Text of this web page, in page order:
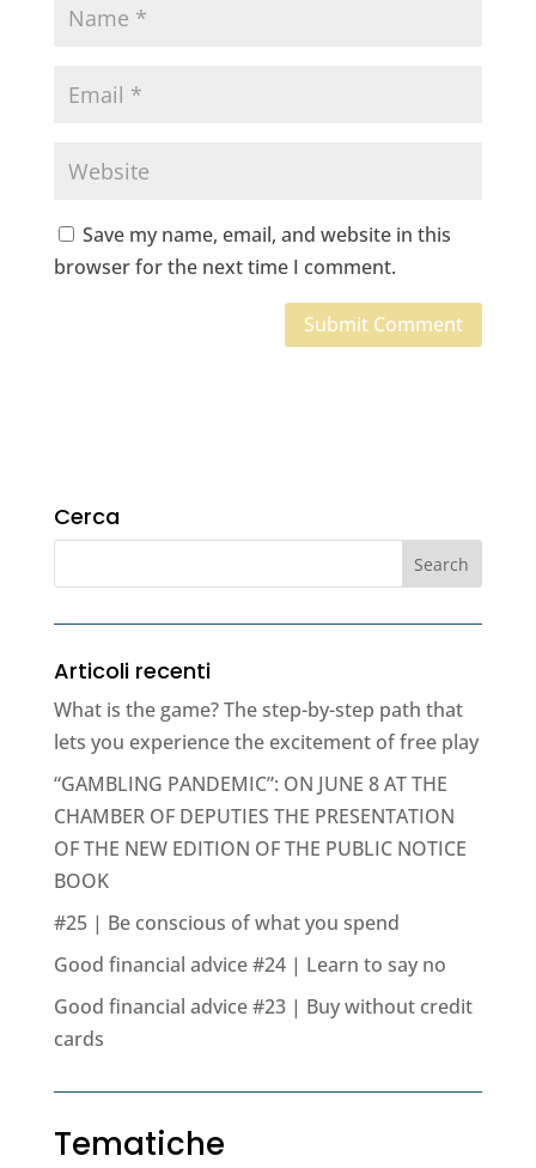
Save my name, email, and website in this
browser for the next time I comment.
Cerca
Articoli recenti
What is the game? The step-by-step path that
lets you experience the excitement of free play
“GAMBLING PANDEMIC”: ON JUNE 8 AT THE
CHAMBER OF DEPUTIES THE PRESENTATION
OF THE NEW EDITION OF THE PUBLIC NOTICE
BOOK
#25 | Be conscious of what you spend
Good financial advice #24 | Learn to say no
Good financial advice #23 | Buy without credit
cards
Tematiche